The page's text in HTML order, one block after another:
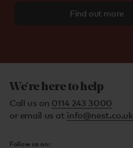
Find out more
We're here to help
Call us on 0114 243 3000
or email us at info@nest.co.uk
Follow us on: